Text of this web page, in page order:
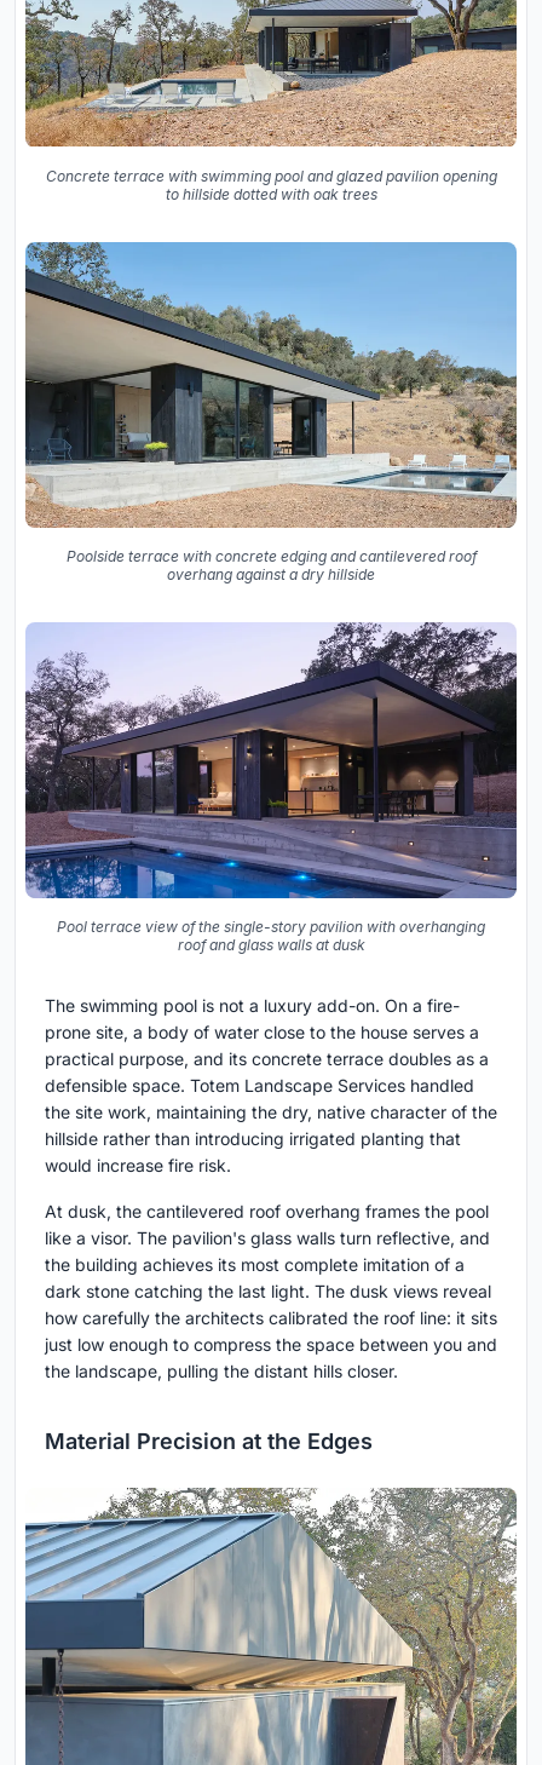
Concrete terrace with swimming pool and glazed pavilion opening
to hillside dotted with oak trees
Poolside terrace with concrete edging and cantilevered roof
overhang against a dry hillside
Pool terrace view of the single-story pavilion with overhanging
roof and glass walls at dusk
The swimming pool is not a luxury add-on. On a fire-
prone site, a body of water close to the house serves a
practical purpose, and its concrete terrace doubles as a
defensible space. Totem Landscape Services handled
the site work, maintaining the dry, native character of the
hillside rather than introducing irrigated planting that
would increase fire risk.
At dusk, the cantilevered roof overhang frames the pool
like a visor. The pavilion's glass walls turn reflective, and
the building achieves its most complete imitation of a
dark stone catching the last light. The dusk views reveal
how carefully the architects calibrated the roof line: it sits
just low enough to compress the space between you and
the landscape, pulling the distant hills closer.
Material Precision at the Edges